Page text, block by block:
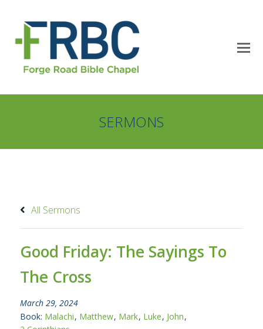
SERMONS
All Sermons
Good Friday: The Sayings To
The Cross
March 29, 2024
Book: Malachi, Matthew, Mark, Luke, John,